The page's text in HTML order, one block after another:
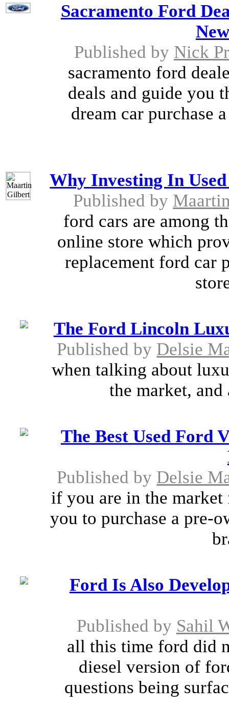
Sacramento Ford
Published by Nick
sacramento ford
deals and guide you
dream car purchase
Why Investing In
Published by
ford cars are among
online store which
replacement ford car
The Ford Lincoln
Published by Delsie
when talking about
the market,
The Best Used Ford
Published by Delsie
if you are in the market
you to purchase a pre-
Ford Is Also
Published by Sahil
all this time ford did
diesel version of
questions being